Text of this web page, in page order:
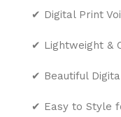
✔ Digital Print
✔ Lightweight &
✔ Beautiful
✔ Easy to Style